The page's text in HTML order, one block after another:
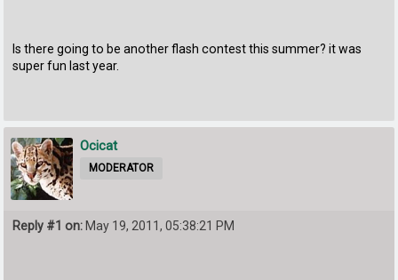
Is there going to be another flash contest this summer? it was
super fun last year.
Ocicat
MODERATOR
Reply #1 on: May 19, 2011, 05:38:21 PM